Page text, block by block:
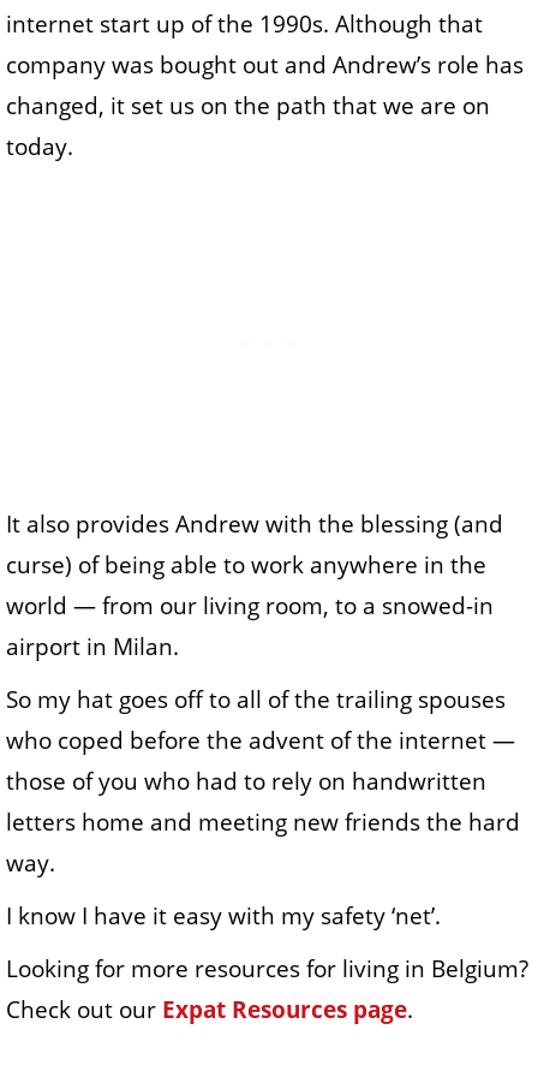
internet start up of the 1990s. Although that
company was bought out and Andrew’s role has
changed, it set us on the path that we are on
today.
It also provides Andrew with the blessing (and
curse) of being able to work anywhere in the
world — from our living room, to a snowed-in
airport in Milan.
So my hat goes off to all of the trailing spouses
who coped before the advent of the internet —
those of you who had to rely on handwritten
letters home and meeting new friends the hard
way.
I know I have it easy with my safety ‘net’.
Looking for more resources for living in Belgium?
Check out our Expat Resources page.